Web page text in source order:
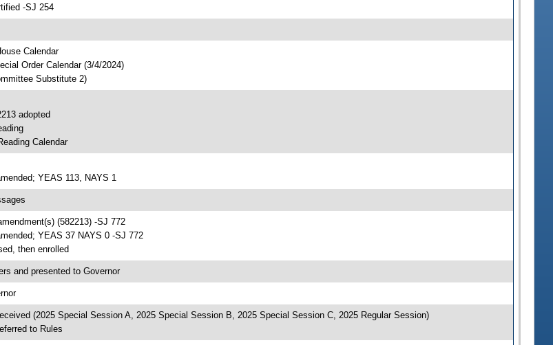
-SJ 254
Calendar
Order Calendar (3/4/2024)
Substitute 2)
adopted
Calendar
YEAS 113, NAYS 1
(582213) -SJ 772
YEAS 37 NAYS 0 -SJ 772
then enrolled
and presented to Governor
(2025 Special Session A, 2025 Special Session B, 2025 Special Session C, 2025 Regular Session)
to Rules